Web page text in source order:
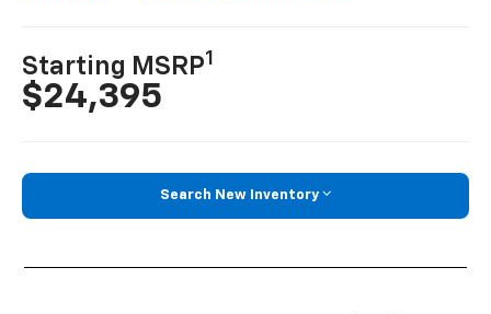
Starting MSRP1
$24,395
Search New Inventory